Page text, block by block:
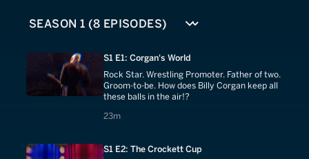
S1 E1: Corgan's World
Rock Star. Wrestling Promoter. Father of two.
Groom-to-be. How does Billy Corgan keep all
these balls in the air!?
23m
23 minutes
S1 E2: The Crockett Cup